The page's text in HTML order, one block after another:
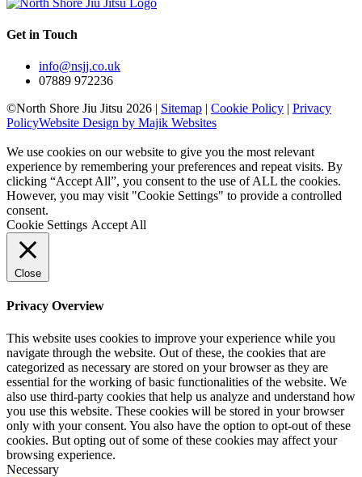
Get in Touch
info@nsjj.co.uk
07889 972236
©North Shore Jiu Jitsu 2026 | Sitemap | Cookie Policy | Privacy
PolicyWebsite Design by Majik Websites
We use cookies on our website to give you the most relevant
experience by remembering your preferences and repeat visits. By
clicking “Accept All”, you consent to the use of ALL the cookies.
However, you may visit "Cookie Settings" to provide a controlled
consent.
Cookie Settings Accept All
Close
Privacy Overview
This website uses cookies to improve your experience while you
navigate through the website. Out of these, the cookies that are
categorized as necessary are stored on your browser as they are
essential for the working of basic functionalities of the website. We
also use third-party cookies that help us analyze and understand how
you use this website. These cookies will be stored in your browser
only with your consent. You also have the option to opt-out of these
cookies. But opting out of some of these cookies may affect your
browsing experience.
Necessary